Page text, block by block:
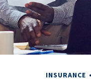
INSURANCE